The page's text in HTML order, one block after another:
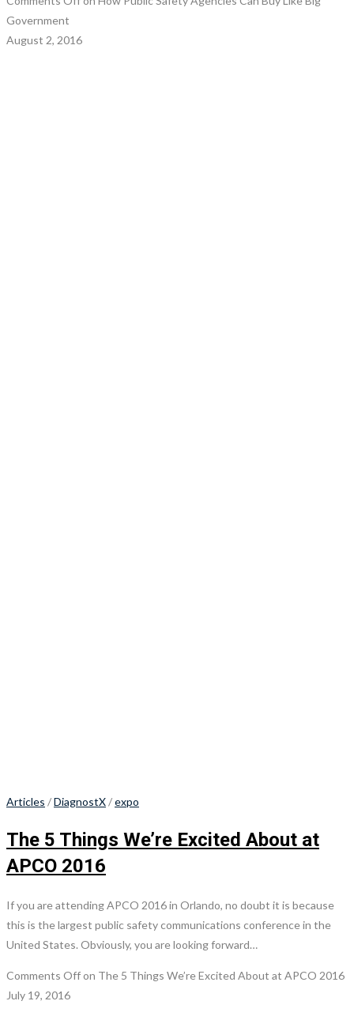
Government
August 2, 2016
Articles /DiagnostX/expo
The 5 Things We’re Excited About at
APCO 2016
If you are attending APCO 2016 in Orlando, no doubt it is because
this is the largest public safety communications conference in the
United States. Obviously, you are looking forward…
Comments Offon The 5 Things We’re Excited About at APCO 2016
July 19, 2016